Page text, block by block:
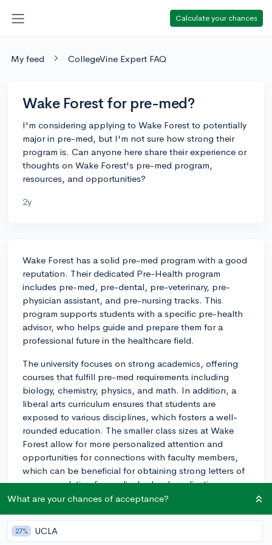
Calculate your chances
My feed CollegeVine Expert FAQ
Wake Forest for pre-med?
I'm considering applying to Wake Forest to potentially
major in pre-med, but I'm not sure how strong their
program is. Can anyone here share their experience or
thoughts on Wake Forest's pre-med program,
resources, and opportunities?
2y
Wake Forest has a solid pre-med program with a good
reputation. Their dedicated Pre-Health program
includes pre-med, pre-dental, pre-veterinary, pre-
physician assistant, and pre-nursing tracks. This
program supports students with a specific pre-health
advisor, who helps guide and prepare them for a
professional future in the healthcare field.
The university focuses on strong academics, offering
courses that fulfill pre-med requirements including
biology, chemistry, physics, and math. In addition, a
liberal arts curriculum ensures that students are
exposed to various disciplines, which fosters a well-
rounded education. The smaller class sizes at Wake
Forest allow for more personalized attention and
opportunities for connections with faculty members,
which can be beneficial for obtaining strong letters of
recommendation for medical school applications.
When it comes to research opportunities, Wake Forest
offers various options for students. The Undergraduate
Research and Creative Activities Center (URECA)
What are your chances of acceptance?
27% UCLA